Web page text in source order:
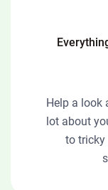
Help a look
lot about
to tricky